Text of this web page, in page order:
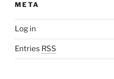
META
Log in
Entries RSS